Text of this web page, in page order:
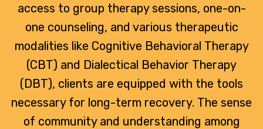
access to group therapy sessions, one-on-
one counseling, and various therapeutic
modalities like Cognitive Behavioral Therapy
(CBT) and Dialectical Behavior Therapy
(DBT), clients are equipped with the tools
necessary for long-term recovery. The sense
of community and understanding among